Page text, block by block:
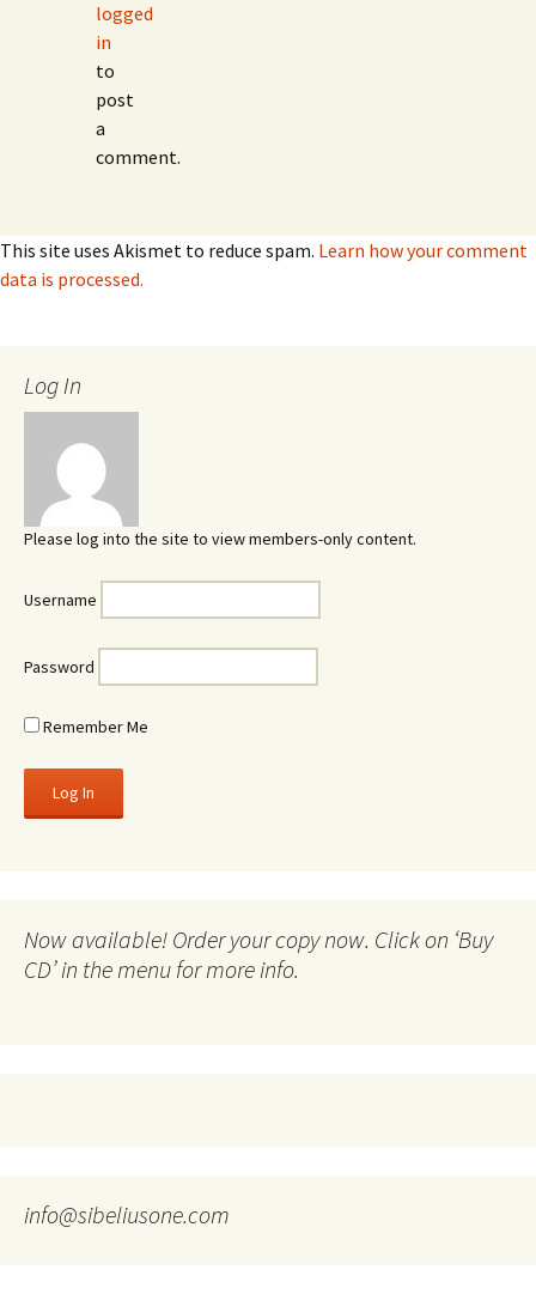
logged
in
to
post
a
comment.
This site uses Akismet to reduce spam. Learn how your comment
data is processed.
Log In
Please log into the site to view members-only content.
Username
Password
Remember Me
Now available! Order your copy now. Click on ‘Buy
CD’ in the menu for more info.
info@sibeliusone.com